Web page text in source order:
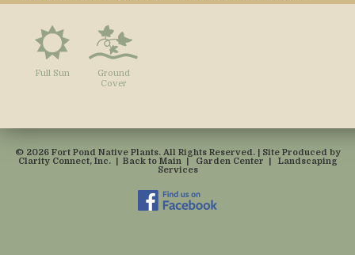
Full Sun
Ground
Cover
© 2026 Fort Pond Native Plants. All Rights Reserved. | Site Produced by
Clarity Connect, Inc.| Back to Main| Garden Center | Landscaping
Services